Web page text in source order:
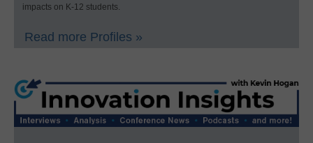
impacts on K-12 students.
Read more Profiles »